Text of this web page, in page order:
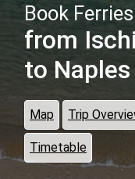
Book
from
to Naples
Map Trip
Timetable